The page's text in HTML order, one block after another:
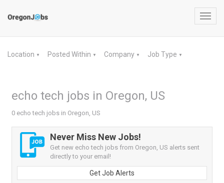
Location ▼ Posted Within ▼ Company ▼ Job Type ▼
echo tech jobs in Oregon, US
0 echo tech jobs in Oregon, US
Never Miss New Jobs!
Get new echo tech jobs from Oregon, US alerts sent
directly to your email!
Get Job Alerts